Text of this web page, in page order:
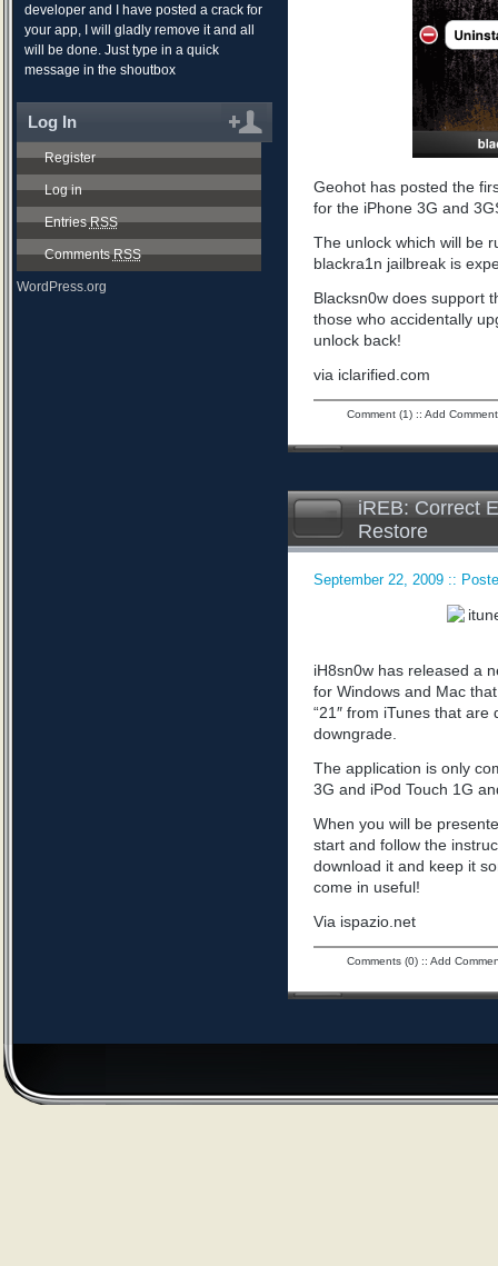
developer and I have posted a crack for
your app, I will gladly remove it and all
will be done. Just type in a quick
message in the shoutbox
Log In
Register
Log in
EntriesRSS
CommentsRSS
WordPress.org
Geohot has posted the
for the iPhone 3G and
The unlock which will be
blackra1n jailbreak is
Blacksn0w does support
those who accidentally
unlock back!
via iclarified.com
Comment (1):: Add Comment
iREB: Correct
Restore
September 22, 2009 ::
iH8sn0w has released a
for Windows and Mac
“21″ from iTunes that
downgrade.
The application is only
3G and iPod Touch 1G
When you will be
start and follow the
download it and keep it
come in useful!
Via ispazio.net
Comments (0):: Add